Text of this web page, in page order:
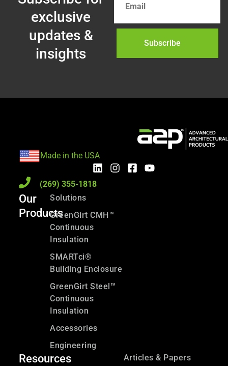
exclusive
updates &
insights
Subscribe
Made in the USA
(269) 355-1818
Our
Products
Solutions
GreenGirt CMH™
Continuous
Insulation
SMARTci®
Building Enclosure
GreenGirt Steel™
Continuous
Insulation
Accessories
Engineering
Resources
Articles & Papers